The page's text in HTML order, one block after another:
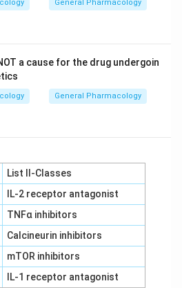
General Pharmacology
a cause for the drug undergoin
General Pharmacology
List II-Classes
IL‐2 receptor antagonist
TNFα inhibitors
Calcineurin inhibitors
mTOR inhibitors
IL‐1 receptor antagonist